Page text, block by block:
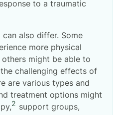
to a traumatic
also differ. Some
more physical
might be able to
challenging effects of
are various types and
treatment options might
2 support groups,